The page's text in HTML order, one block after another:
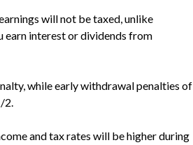
will not be taxed, unlike
earn interest or dividends from
while early withdrawal penalties of
2.
and tax rates will be higher during